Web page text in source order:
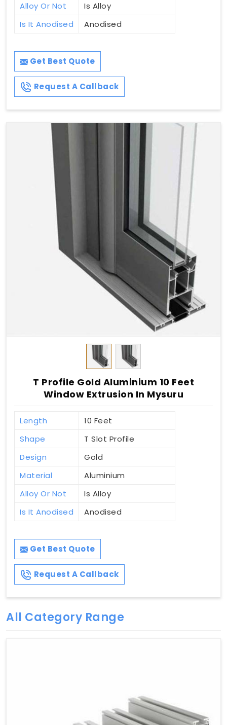
Alloy Or Not
Is Alloy
Is It Anodised
Anodised
Get Best Quote
Request A Callback
T Profile Gold Aluminium 10 Feet
Window Extrusion In Mysuru
Length
10 Feet
Shape
T Slot Profile
Design
Gold
Material
Aluminium
Alloy Or Not
Is Alloy
Is It Anodised
Anodised
Get Best Quote
Request A Callback
All Category Range